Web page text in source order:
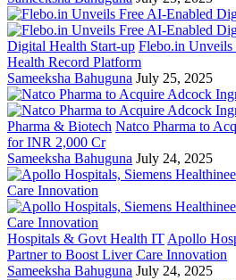
Digital Health Start-up Flebo.in
Health Record Platform
Sameeksha Bahuguna July 25, 2025
Pharma & Biotech Natco Pharma to
for INR 2,000 Cr
Sameeksha Bahuguna July 24, 2025
Hospitals & Govt Health IT Apollo
Partner to Boost Liver Care Innovation
Sameeksha Bahuguna July 24, 2025